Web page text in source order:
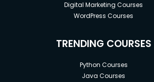
Digital Marketing Courses
WordPress Courses
TRENDING COURSES
Python Courses
Java Courses